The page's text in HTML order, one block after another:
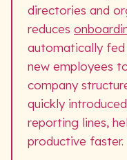
directories and
reduces
automatically
new employees
company
quickly
reporting lines,
productive faster.